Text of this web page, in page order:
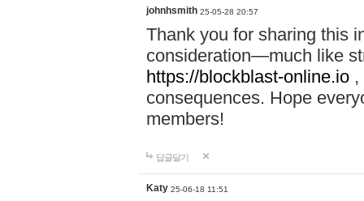
johnhsmith 25-05-28 20:57
Thank you for sharing this
consideration—much like
https://blockblast-online.io
consequences. Hope
members!
답글달기
Katy 25-06-18 11:51